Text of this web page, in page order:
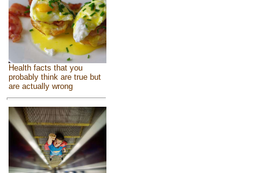
Health facts that you
probably think are true but
are actually wrong